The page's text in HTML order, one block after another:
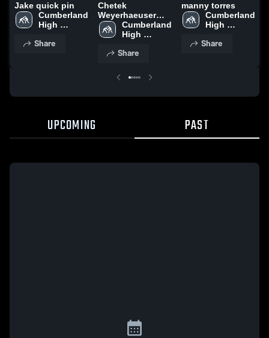
Jake quick pin
Cumberland
High
Share
Chetek
Weyerhaeuser
High School
Cumberland
High
Share
manny torres
Cumberland
High
Share
UPCOMING PAST